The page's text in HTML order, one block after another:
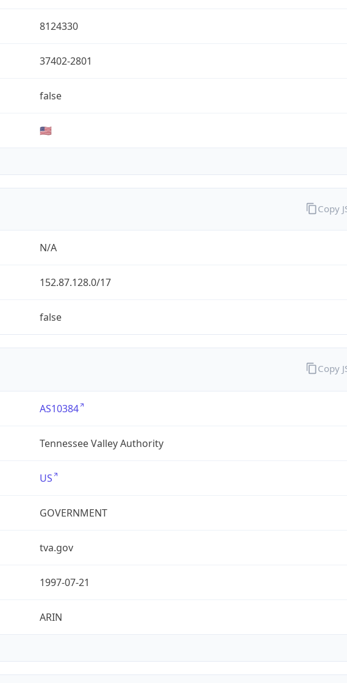
8124330
37402-2801
false
🇺🇸
N/A
152.87.128.0/17
false
Copy
AS10384
Tennessee Valley Authority
US
GOVERNMENT
tva.gov
1997-07-21
ARIN
Copy